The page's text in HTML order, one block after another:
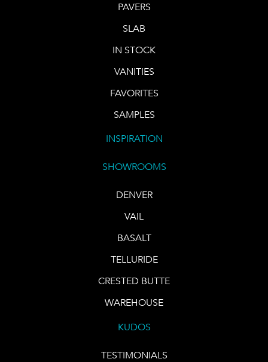
PAVERS
SLAB
IN STOCK
VANITIES
FAVORITES
SAMPLES
INSPIRATION
SHOWROOMS
DENVER
VAIL
BASALT
TELLURIDE
CRESTED BUTTE
WAREHOUSE
KUDOS
TESTIMONIALS